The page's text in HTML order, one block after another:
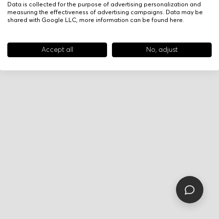
Data is collected for the purpose of advertising personalization and
measuring the effectiveness of advertising campaigns. Data may be
shared with Google LLC, more information can be found here.
Accept all No, adjust